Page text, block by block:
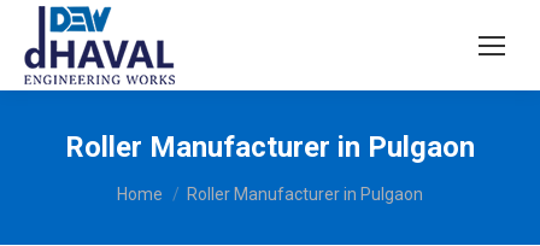
Roller Manufacturer in Pulgaon
You are here:
Home Roller Manufacturer in Pulgaon